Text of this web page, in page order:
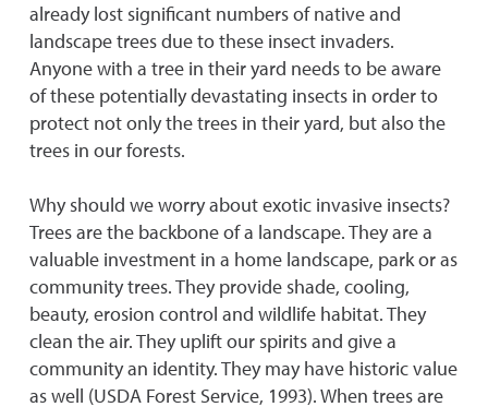
already lost significant numbers of native and
landscape trees due to these insect invaders.
Anyone with a tree in their yard needs to be aware
of these potentially devastating insects in order to
protect not only the trees in their yard, but also the
trees in our forests.
Why should we worry about exotic invasive insects?
Trees are the backbone of a landscape. They are a
valuable investment in a home landscape, park or as
community trees. They provide shade, cooling,
beauty, erosion control and wildlife habitat. They
clean the air. They uplift our spirits and give a
community an identity. They may have historic value
as well (USDA Forest Service, 1993). When trees are